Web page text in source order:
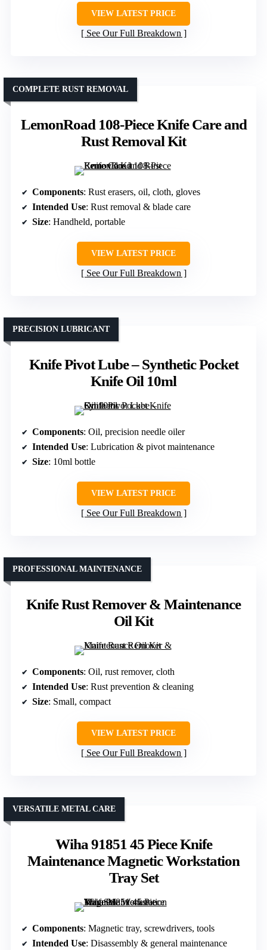
VIEW LATEST PRICE
See Our Full Breakdown
LemonRoad 108-Piece Knife Care and
Rust Removal Kit
COMPLETE RUST REMOVAL
Components: Rust erasers, oil, cloth, gloves
Intended Use: Rust removal & blade care
Size: Handheld, portable
VIEW LATEST PRICE
See Our Full Breakdown
Knife Pivot Lube – Synthetic Pocket
Knife Oil 10ml
PRECISION LUBRICANT
Components: Oil, precision needle oiler
Intended Use: Lubrication & pivot maintenance
Size: 10ml bottle
VIEW LATEST PRICE
See Our Full Breakdown
Knife Rust Remover & Maintenance
Oil Kit
PROFESSIONAL MAINTENANCE
Components: Oil, rust remover, cloth
Intended Use: Rust prevention & cleaning
Size: Small, compact
VIEW LATEST PRICE
See Our Full Breakdown
Wiha 91851 45 Piece Knife
Maintenance Magnetic Workstation
Tray Set
VERSATILE METAL CARE
Components: Magnetic tray, screwdrivers, tools
Intended Use: Disassembly & general maintenance